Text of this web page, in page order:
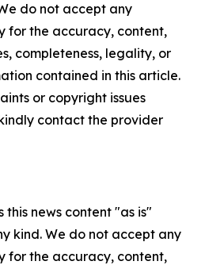
do not accept any
for the accuracy, content,
completeness, legality, or
contained in this article.
or copyright issues
contact the provider
this news content "as is"
kind. We do not accept any
for the accuracy, content,